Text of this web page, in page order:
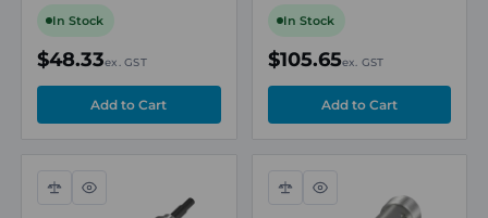
10m
In Stock
$48.33ex. GST
In Stock
$105.65ex. GST
Compare
Quick
Compare
Quick